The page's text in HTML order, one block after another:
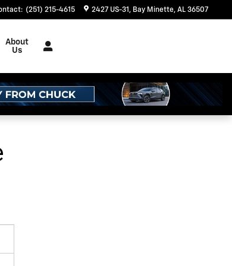
: (251) 215-4615 2427 US-31 Bay Minette, AL 36507
About
Us